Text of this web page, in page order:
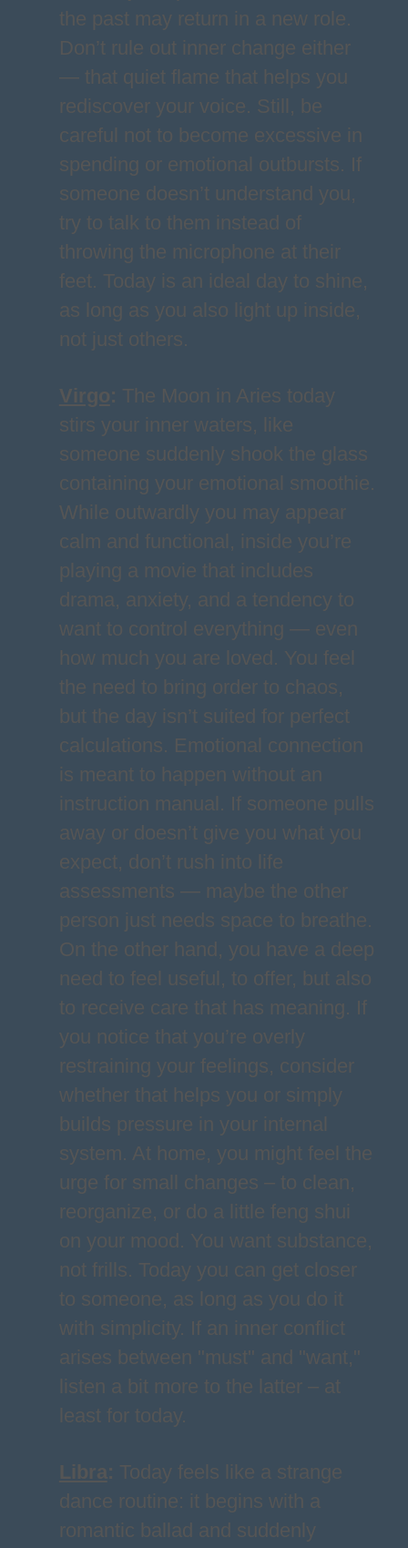
the past may return in a new role.
Don’t rule out inner change either
— that quiet flame that helps you
rediscover your voice. Still, be
careful not to become excessive in
spending or emotional outbursts. If
someone doesn’t understand you,
try to talk to them instead of
throwing the microphone at their
feet. Today is an ideal day to shine,
as long as you also light up inside,
not just others.
Virgo: The Moon in Aries today
stirs your inner waters, like
someone suddenly shook the glass
containing your emotional smoothie.
While outwardly you may appear
calm and functional, inside you’re
playing a movie that includes
drama, anxiety, and a tendency to
want to control everything — even
how much you are loved. You feel
the need to bring order to chaos,
but the day isn’t suited for perfect
calculations. Emotional connection
is meant to happen without an
instruction manual. If someone pulls
away or doesn’t give you what you
expect, don’t rush into life
assessments — maybe the other
person just needs space to breathe.
On the other hand, you have a deep
need to feel useful, to offer, but also
to receive care that has meaning. If
you notice that you’re overly
restraining your feelings, consider
whether that helps you or simply
builds pressure in your internal
system. At home, you might feel the
urge for small changes – to clean,
reorganize, or do a little feng shui
on your mood. You want substance,
not frills. Today you can get closer
to someone, as long as you do it
with simplicity. If an inner conflict
arises between "must" and "want,"
listen a bit more to the latter – at
least for today.
Libra: Today feels like a strange
dance routine: it begins with a
romantic ballad and suddenly